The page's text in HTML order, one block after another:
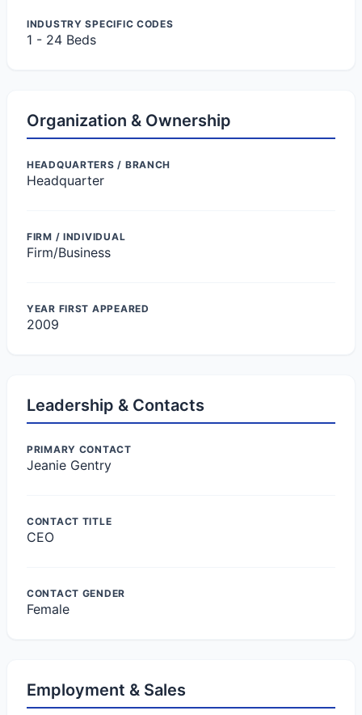
INDUSTRY SPECIFIC CODES
1 - 24 Beds
Organization & Ownership
HEADQUARTERS / BRANCH
Headquarter
FIRM / INDIVIDUAL
Firm/Business
YEAR FIRST APPEARED
2009
Leadership & Contacts
PRIMARY CONTACT
Jeanie Gentry
CONTACT TITLE
CEO
CONTACT GENDER
Female
Employment & Sales